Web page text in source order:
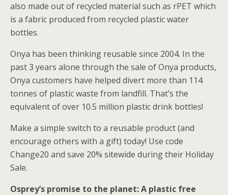
also made out of recycled material such as rPET which
is a fabric produced from recycled plastic water
bottles.
Onya has been thinking reusable since 2004. In the
past 3 years alone through the sale of Onya products,
Onya customers have helped divert more than 114
tonnes of plastic waste from landfill. That’s the
equivalent of over 10.5 million plastic drink bottles!
Make a simple switch to a reusable product (and
encourage others with a gift) today! Use code
Change20 and save 20% sitewide during their Holiday
Sale.
Osprey’s promise to the planet: A plastic free